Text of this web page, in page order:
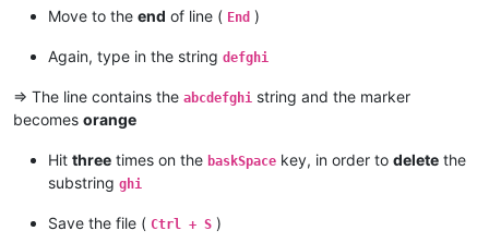
Move to the end of line ( End )
Again, type in the string defghi
=> The line contains the abcdefghi string and the marker
becomes orange
Hit three times on the baskSpace key, in order to delete the
substring ghi
Save the file ( Ctrl + S )